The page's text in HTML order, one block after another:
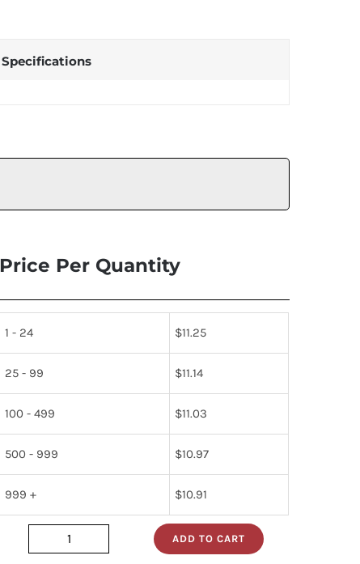
Specifications
Price Per Quantity
1 - 24 $11.25
25 - 99 $11.14
100 - 499 $11.03
500 - 999 $10.97
999 + $10.91
upc1237ha
ADD TO CART